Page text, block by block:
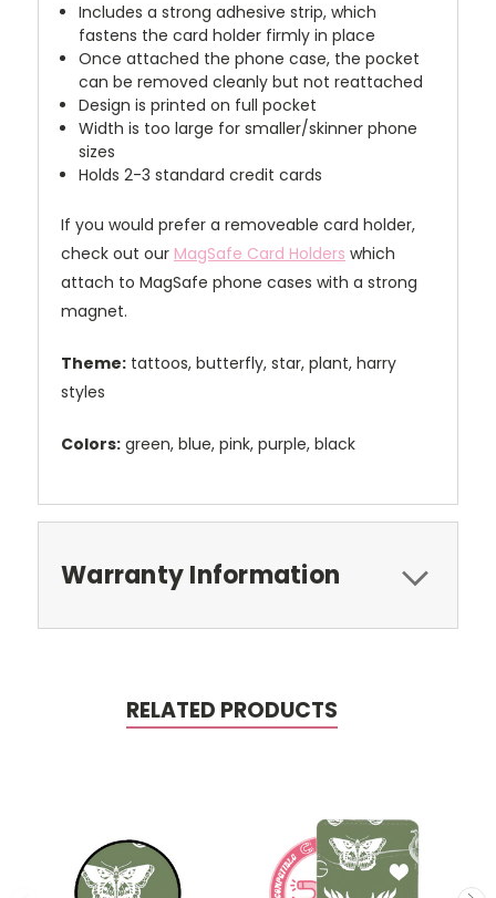
Includes a strong adhesive strip, which
fastens the card holder firmly in place
Once attached the phone case, the pocket
can be removed cleanly but not reattached
Design is printed on full pocket
Width is too large for smaller/skinner phone
sizes
Holds 2-3 standard credit cards
If you would prefer a removeable card holder,
check out our MagSafe Card Holders which
attach to MagSafe phone cases with a strong
magnet.
Theme: tattoos, butterfly, star, plant, harry
styles
Colors: green, blue, pink, purple, black
Warranty Information
RELATED PRODUCTS